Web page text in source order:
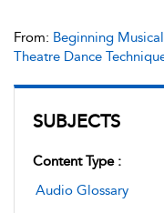
SUBJECTS
Content Type :
Audio Glossary
From: Beginning
Theatre Dance